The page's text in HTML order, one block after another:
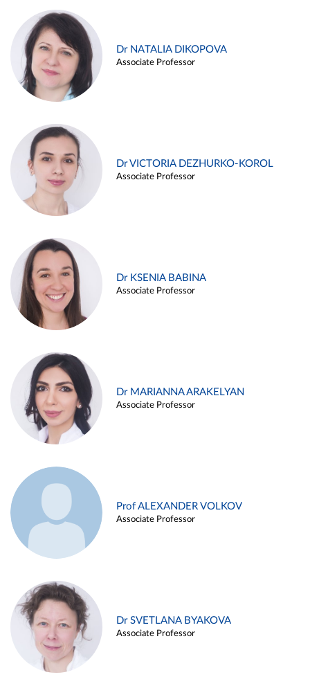
Dr NATALIA DIKOPOVA
Associate Professor
Dr VICTORIA DEZHURKO-KOROL
Associate Professor
Dr KSENIA BABINA
Associate Professor
Dr MARIANNA ARAKELYAN
Associate Professor
Prof ALEXANDER VOLKOV
Associate Professor
Dr SVETLANA BYAKOVA
Associate Professor